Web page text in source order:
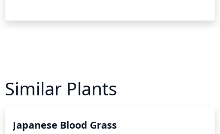
Similar Plants
Japanese Blood Grass